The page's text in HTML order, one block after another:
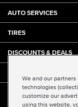
AUTO SERVICES
TIRES
DISCOUNTS & DEALS
Terms &
We and our
technologies
customize our
using this website,